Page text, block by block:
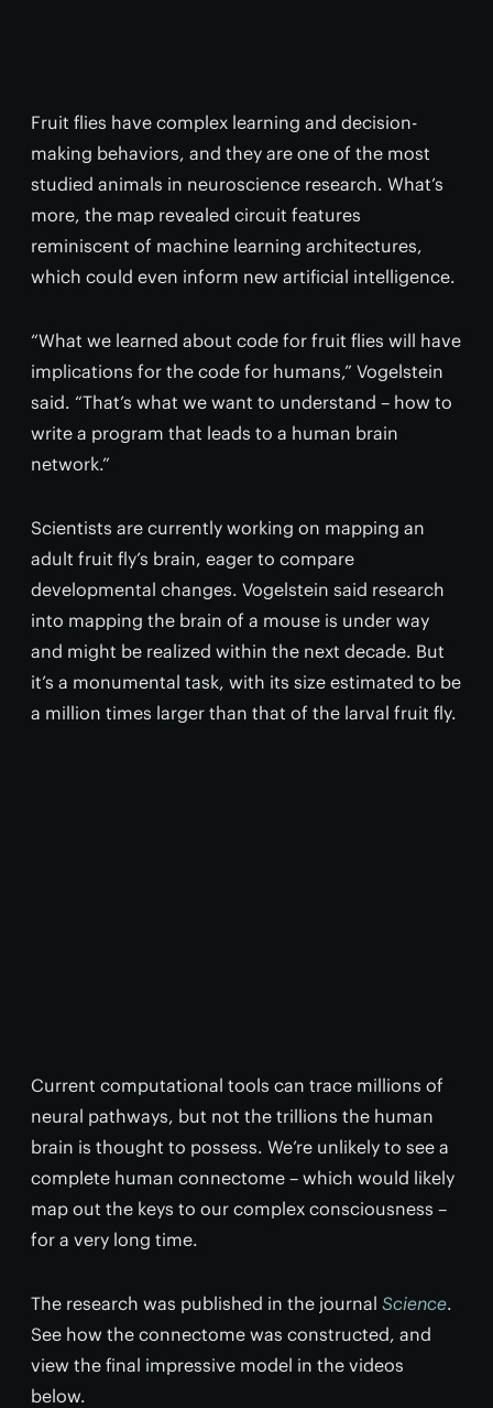
Fruit flies have complex learning and decision-
making behaviors, and they are one of the most
studied animals in neuroscience research. What’s
more, the map revealed circuit features
reminiscent of machine learning architectures,
which could even inform new artificial intelligence.
“What we learned about code for fruit flies will have
implications for the code for humans,” Vogelstein
said. “That’s what we want to understand – how to
write a program that leads to a human brain
network.”
Scientists are currently working on mapping an
adult fruit fly’s brain, eager to compare
developmental changes. Vogelstein said research
into mapping the brain of a mouse is under way
and might be realized within the next decade. But
it’s a monumental task, with its size estimated to be
a million times larger than that of the larval fruit fly.
Current computational tools can trace millions of
neural pathways, but not the trillions the human
brain is thought to possess. We’re unlikely to see a
complete human connectome – which would likely
map out the keys to our complex consciousness –
for a very long time.
The research was published in the journal Science.
See how the connectome was constructed, and
view the final impressive model in the videos
below.